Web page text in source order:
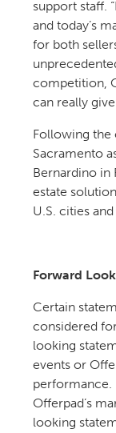
support staff.
and today’s
for both
competition,
can really
Following the
Sacramento
Bernardino in
estate
U.S. cities
Forward
Certain
considered
looking
events or
performance.
Offerpad’s
looking